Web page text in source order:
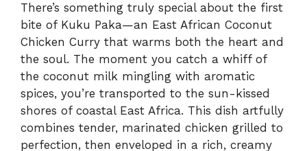
y
V
i
There’s something truly special about the first
bite of Kuku Paka—an East African Coconut
Chicken Curry that warms both the heart and
the soul. The moment you catch a whiff of
the coconut milk mingling with aromatic
spices, you’re transported to the sun-kissed
shores of coastal East Africa. This dish artfully
combines tender, marinated chicken grilled to
perfection, then enveloped in a rich, creamy